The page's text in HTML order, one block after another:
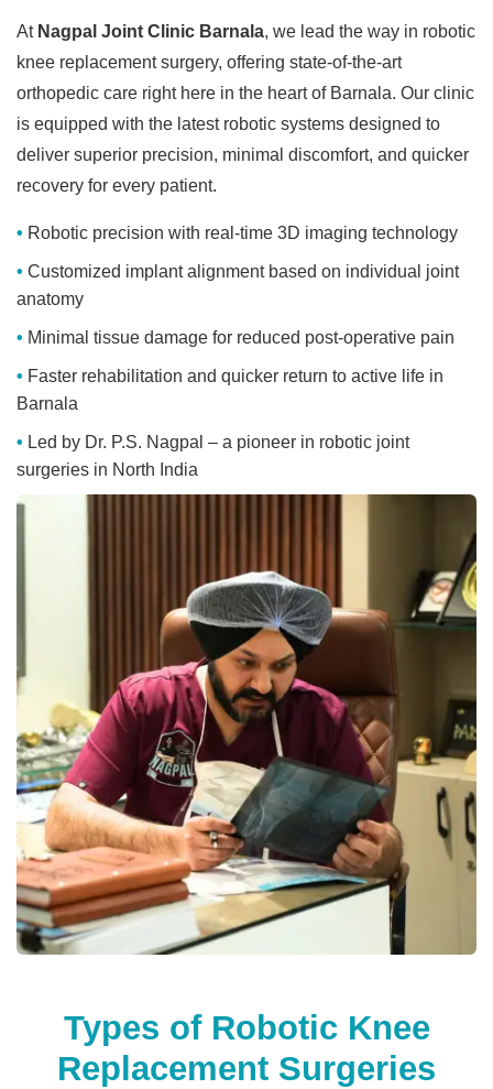
At Nagpal Joint Clinic Barnala, we lead the way in robotic
knee replacement surgery, offering state-of-the-art
orthopedic care right here in the heart of Barnala. Our clinic
is equipped with the latest robotic systems designed to
deliver superior precision, minimal discomfort, and quicker
recovery for every patient.
Robotic precision with real-time 3D imaging technology
Customized implant alignment based on individual joint
anatomy
Minimal tissue damage for reduced post-operative pain
Faster rehabilitation and quicker return to active life in
Barnala
Led by Dr. P.S. Nagpal – a pioneer in robotic joint
surgeries in North India
Types of Robotic Knee
Replacement Surgeries